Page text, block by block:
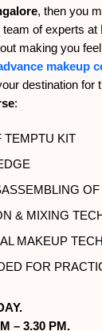
, then you
of experts
making you
makeup
destination for
:
TEMPTU KIT
OF
& MIXING
MAKEUP
FOR
– 3.30 PM.